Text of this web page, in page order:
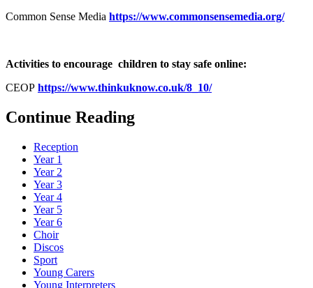
Common Sense Media https://www.commonsensemedia.org/
Activities to encourage children to stay safe online:
CEOP https://www.thinkuknow.co.uk/8_10/
Continue Reading
Reception
Year 1
Year 2
Year 3
Year 4
Year 5
Year 6
Choir
Discos
Sport
Young Carers
Young Interpreters